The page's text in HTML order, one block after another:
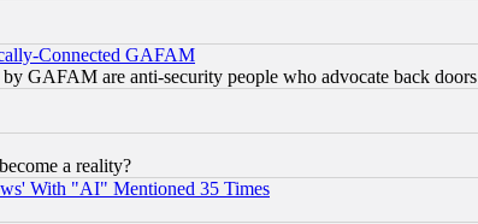
Connected GAFAM
GAFAM are anti-security people who advocate back doors
a reality?
With "AI" Mentioned 35 Times